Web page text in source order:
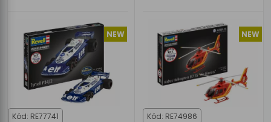
NEW
Kód: RE77741
NEW
Kód: RE74986